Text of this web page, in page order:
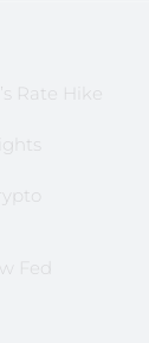
Rate Hike
Fed